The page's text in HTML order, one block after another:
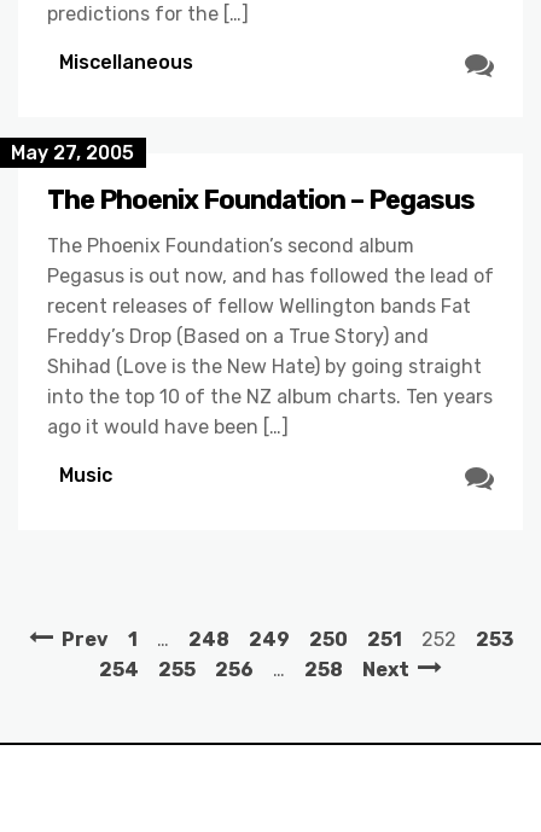
predictions for the […]
Miscellaneous
May 27, 2005
The Phoenix Foundation – Pegasus
The Phoenix Foundation’s second album
Pegasus is out now, and has followed the lead of
recent releases of fellow Wellington bands Fat
Freddy’s Drop (Based on a True Story) and
Shihad (Love is the New Hate) by going straight
into the top 10 of the NZ album charts. Ten years
ago it would have been […]
Music
Prev 1 … 248 249 250 251 252
253
254
255 256 … 258 Next